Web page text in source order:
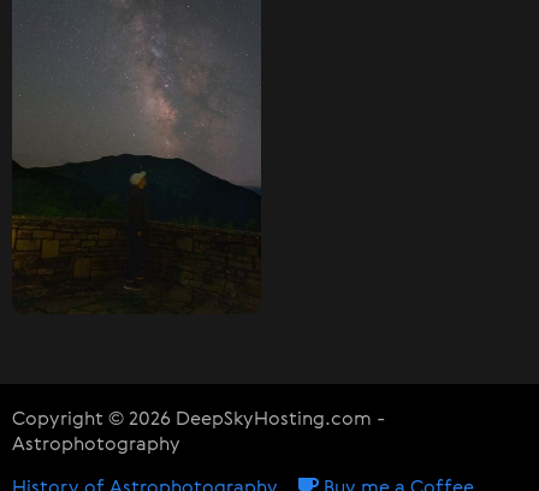
Copyright © 2026 DeepSkyHosting.com -
Astrophotography